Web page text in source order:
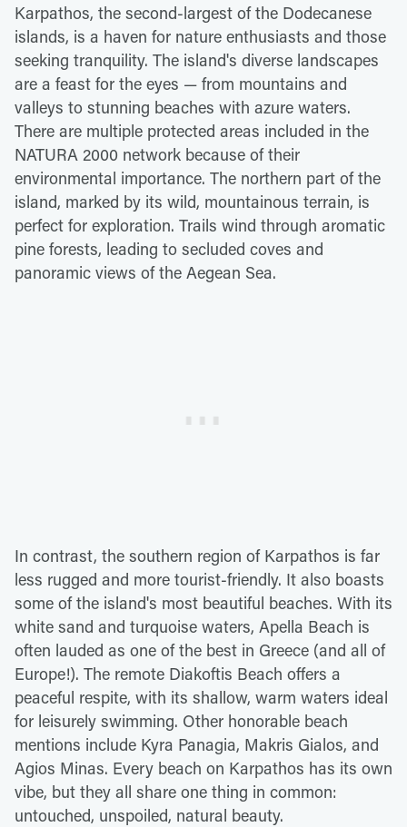
Karpathos, the second-largest of the Dodecanese
islands, is a haven for nature enthusiasts and those
seeking tranquility. The island's diverse landscapes
are a feast for the eyes — from mountains and
valleys to stunning beaches with azure waters.
There are multiple protected areas included in the
NATURA 2000 network because of their
environmental importance. The northern part of the
island, marked by its wild, mountainous terrain, is
perfect for exploration. Trails wind through aromatic
pine forests, leading to secluded coves and
panoramic views of the Aegean Sea.
In contrast, the southern region of Karpathos is far
less rugged and more tourist-friendly. It also boasts
some of the island's most beautiful beaches. With its
white sand and turquoise waters, Apella Beach is
often lauded as one of the best in Greece (and all of
Europe!). The remote Diakoftis Beach offers a
peaceful respite, with its shallow, warm waters ideal
for leisurely swimming. Other honorable beach
mentions include Kyra Panagia, Makris Gialos, and
Agios Minas. Every beach on Karpathos has its own
vibe, but they all share one thing in common:
untouched, unspoiled, natural beauty.